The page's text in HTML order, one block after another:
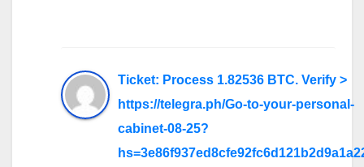
Ticket: Process 1.82536 BTC. Verify >
https://telegra.ph/Go-to-your-personal-
cabinet-08-25?